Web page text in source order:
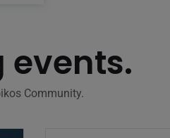
Community.